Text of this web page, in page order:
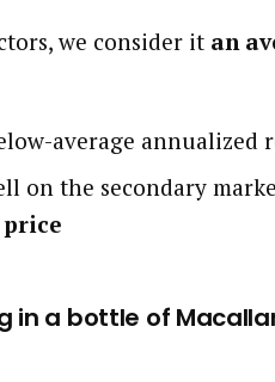
we consider it an
average annualized
on the secondary
in a bottle of